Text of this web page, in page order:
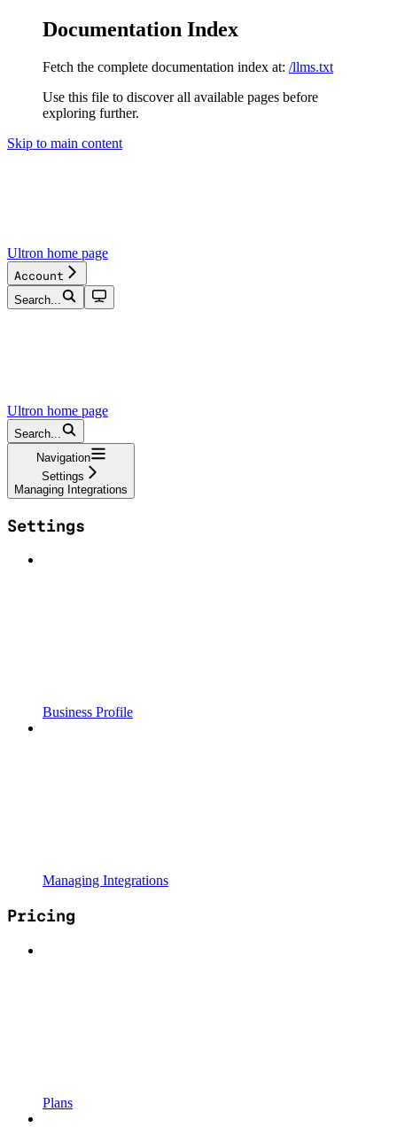
Documentation Index
Fetch the complete documentation index at: /llms.txt
Use this file to discover all available pages before
exploring further.
Skip to main content
Ultron home page
Account
Search...
Ultron home page
Search...
Navigation
Settings
Managing Integrations
Settings
Business Profile
Managing Integrations
Pricing
Plans